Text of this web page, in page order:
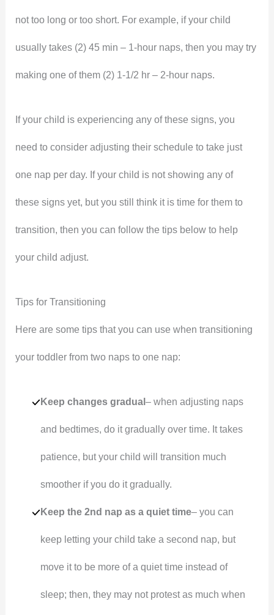
not too long or too short. For example, if your child
usually takes (2) 45 min – 1-hour naps, then you may try
making one of them (2) 1-1/2 hr – 2-hour naps.
If your child is experiencing any of these signs, you
need to consider adjusting their schedule to take just
one nap per day. If your child is not showing any of
these signs yet, but you still think it is time for them to
transition, then you can follow the tips below to help
your child adjust.
Tips for Transitioning
Here are some tips that you can use when transitioning
your toddler from two naps to one nap:
Keep changes gradual– when adjusting naps
and bedtimes, do it gradually over time. It takes
patience, but your child will transition much
smoother if you do it gradually.
Keep the 2nd nap as a quiet time– you can
keep letting your child take a second nap, but
move it to be more of a quiet time instead of
sleep; then, they may not protest as much when